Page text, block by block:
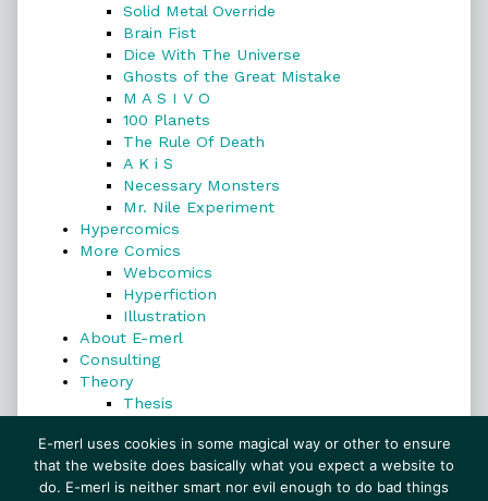
Solid Metal Override
Brain Fist
Dice With The Universe
Ghosts of the Great Mistake
M A S I V O
100 Planets
The Rule Of Death
A K i S
Necessary Monsters
Mr. Nile Experiment
Hypercomics
More Comics
Webcomics
Hyperfiction
Illustration
About E-merl
Consulting
Theory
Thesis
Search
E-merl uses cookies in some magical way or other to ensure
that the website does basically what you expect a website to
do. E-merl is neither smart nor evil enough to do bad things